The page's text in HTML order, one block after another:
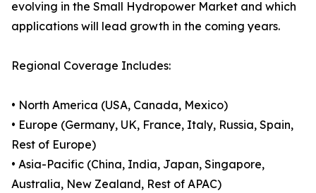
evolving in the Small Hydropower Market and which
applications will lead growth in the coming years.
Regional Coverage Includes:
• North America (USA, Canada, Mexico)
• Europe (Germany, UK, France, Italy, Russia, Spain,
Rest of Europe)
• Asia-Pacific (China, India, Japan, Singapore,
Australia, New Zealand, Rest of APAC)